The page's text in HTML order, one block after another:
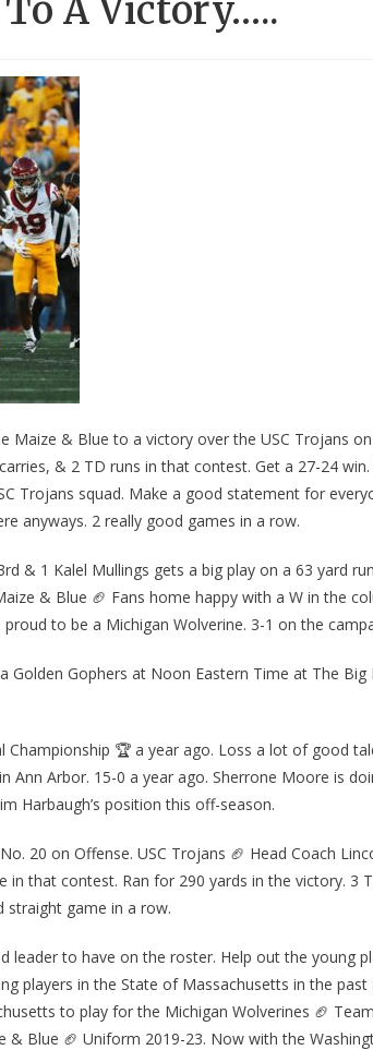
To A Victory…..
Maize & Blue to a victory over the USC Trojans
& 2 TD runs in that contest. Get a 27-24
Trojans squad. Make a good statement for
anyways. 2 really good games in a row.
& 1 Kalel Mullings gets a big play on a 63 yard
& Blue 🏈 Fans home happy with a W in the
to be a Michigan Wolverine. 3-1 on the
Golden Gophers at Noon Eastern Time at The
Championship 🏆 a year ago. Loss a lot of good
Ann Arbor. 15-0 a year ago. Sherrone Moore is
Harbaugh’s position this off-season.
20 on Offense. USC Trojans 🏈 Head Coach
in that contest. Ran for 290 yards in the victory. 3
straight game in a row.
leader to have on the roster. Help out the young
players in the State of Massachusetts in the
to play for the Michigan Wolverines 🏈
& Blue 🏈 Uniform 2019-23. Now with the